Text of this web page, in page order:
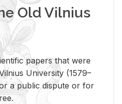
Old Vilnius
papers that were
University (1579–
a public dispute or for